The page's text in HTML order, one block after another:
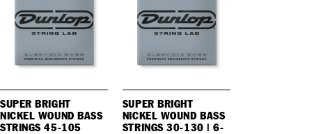
SUPER BRIGHT
NICKEL WOUND BASS
STRINGS 45-105
SUPER BRIGHT
NICKEL WOUND BASS
STRINGS 30-130 | 6-